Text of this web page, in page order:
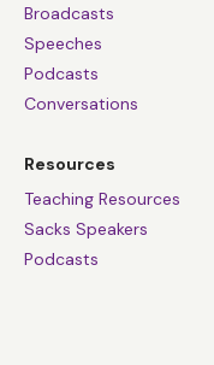
Broadcasts
Speeches
Podcasts
Conversations
Resources
Teaching Resources
Sacks Speakers
Podcasts